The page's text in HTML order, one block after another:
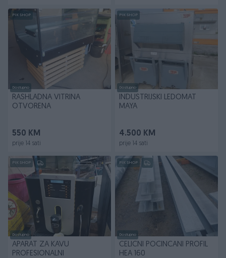
PIK SHOP
Dostupno
RASHLADNA VITRINA
OTVORENA
550 KM
prije 14 sati
PIK SHOP
Dostupno
INDUSTRIJSKI LEDOMAT
MAYA
4.500 KM
prije 14 sati
PIK SHOP
Dostupno
APARAT ZA KAVU
PROFESIONALNI
PIK SHOP
Dostupno
CELICNI POCINCANI PROFIL
HEA 160